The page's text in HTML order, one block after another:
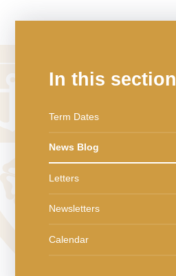
In this section
Term Dates
News Blog
Letters
Newsletters
Calendar